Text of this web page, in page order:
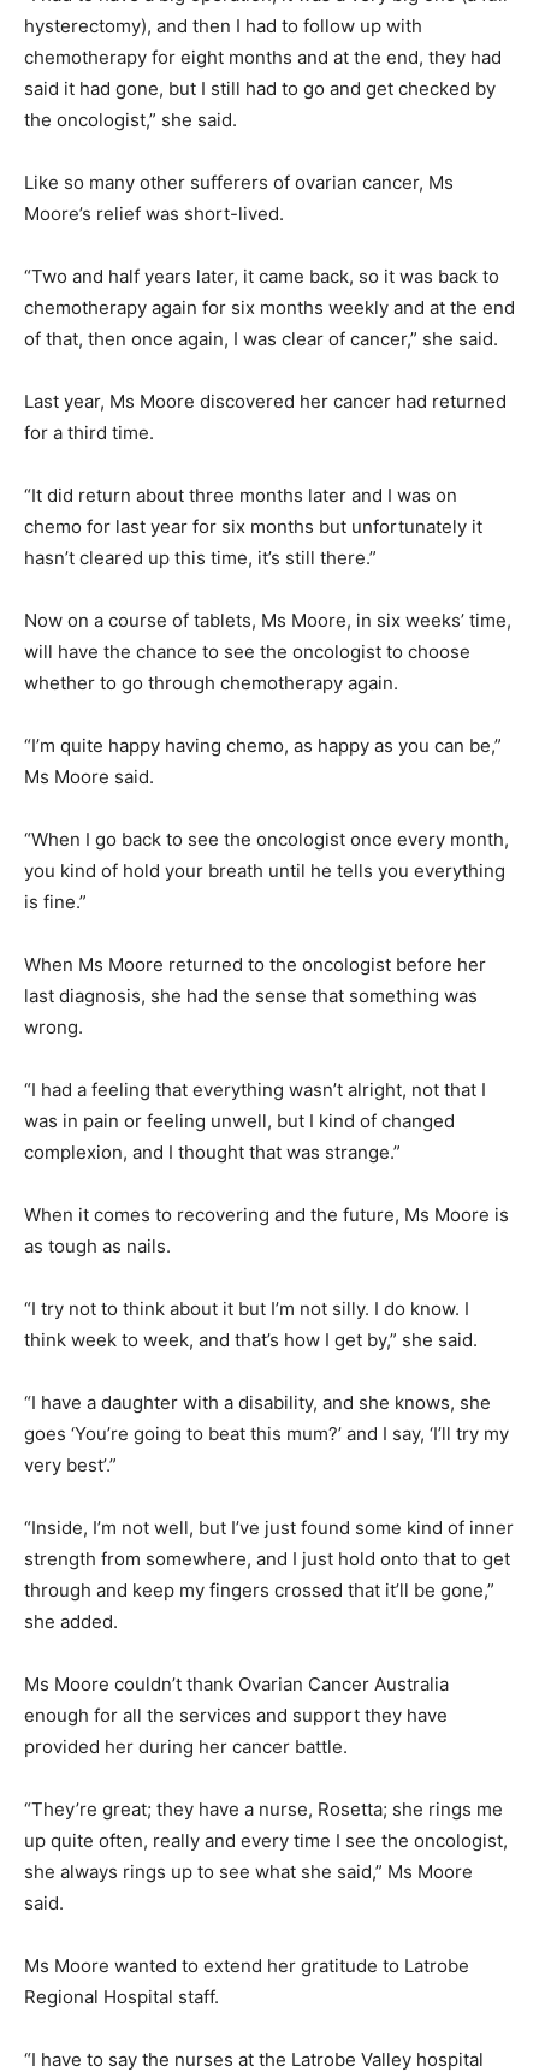
hysterectomy), and then I had to follow up with
chemotherapy for eight months and at the end, they had
said it had gone, but I still had to go and get checked by
the oncologist,” she said.
Like so many other sufferers of ovarian cancer, Ms
Moore’s relief was short-lived.
“Two and half years later, it came back, so it was back to
chemotherapy again for six months weekly and at the end
of that, then once again, I was clear of cancer,” she said.
Last year, Ms Moore discovered her cancer had returned
for a third time.
“It did return about three months later and I was on
chemo for last year for six months but unfortunately it
hasn’t cleared up this time, it’s still there.”
Now on a course of tablets, Ms Moore, in six weeks’ time,
will have the chance to see the oncologist to choose
whether to go through chemotherapy again.
“I’m quite happy having chemo, as happy as you can be,”
Ms Moore said.
“When I go back to see the oncologist once every month,
you kind of hold your breath until he tells you everything
is fine.”
When Ms Moore returned to the oncologist before her
last diagnosis, she had the sense that something was
wrong.
“I had a feeling that everything wasn’t alright, not that I
was in pain or feeling unwell, but I kind of changed
complexion, and I thought that was strange.”
When it comes to recovering and the future, Ms Moore is
as tough as nails.
“I try not to think about it but I’m not silly. I do know. I
think week to week, and that’s how I get by,” she said.
“I have a daughter with a disability, and she knows, she
goes ‘You’re going to beat this mum?’ and I say, ‘I’ll try my
very best’.”
“Inside, I’m not well, but I’ve just found some kind of inner
strength from somewhere, and I just hold onto that to get
through and keep my fingers crossed that it’ll be gone,”
she added.
Ms Moore couldn’t thank Ovarian Cancer Australia
enough for all the services and support they have
provided her during her cancer battle.
“They’re great; they have a nurse, Rosetta; she rings me
up quite often, really and every time I see the oncologist,
she always rings up to see what she said,” Ms Moore
said.
Ms Moore wanted to extend her gratitude to Latrobe
Regional Hospital staff.
“I have to say the nurses at the Latrobe Valley hospital